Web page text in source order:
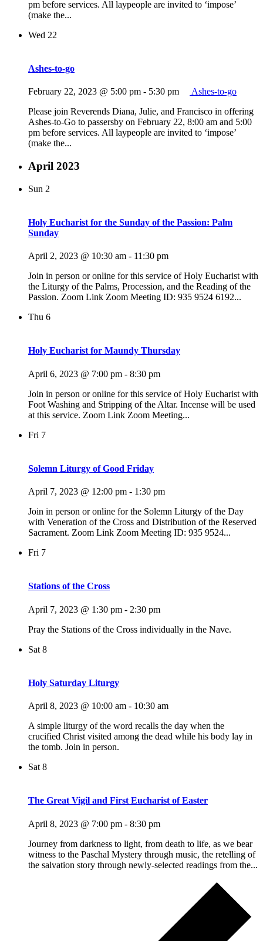
pm before services. All laypeople are invited to ‘impose’
(make the...
Wed 22
Ashes-to-go
February 22, 2023 @ 5:00 pm - 5:30 pm
Ashes-to-go
Please join Reverends Diana, Julie, and Francisco in offering
Ashes-to-Go to passersby on February 22, 8:00 am and 5:00
pm before services. All laypeople are invited to ‘impose’
(make the...
April 2023
Sun 2
Holy Eucharist for the Sunday of the Passion: Palm
Sunday
April 2, 2023 @ 10:30 am - 11:30 pm
Join in person or online for this service of Holy Eucharist with
the Liturgy of the Palms, Procession, and the Reading of the
Passion. Zoom Link Zoom Meeting ID: 935 9524 6192...
Thu 6
Holy Eucharist for Maundy Thursday
April 6, 2023 @ 7:00 pm - 8:30 pm
Join in person or online for this service of Holy Eucharist with
Foot Washing and Stripping of the Altar. Incense will be used
at this service. Zoom Link Zoom Meeting...
Fri 7
Solemn Liturgy of Good Friday
April 7, 2023 @ 12:00 pm - 1:30 pm
Join in person or online for the Solemn Liturgy of the Day
with Veneration of the Cross and Distribution of the Reserved
Sacrament. Zoom Link Zoom Meeting ID: 935 9524...
Fri 7
Stations of the Cross
April 7, 2023 @ 1:30 pm - 2:30 pm
Pray the Stations of the Cross individually in the Nave.
Sat 8
Holy Saturday Liturgy
April 8, 2023 @ 10:00 am - 10:30 am
A simple liturgy of the word recalls the day when the
crucified Christ visited among the dead while his body lay in
the tomb. Join in person.
Sat 8
The Great Vigil and First Eucharist of Easter
April 8, 2023 @ 7:00 pm - 8:30 pm
Journey from darkness to light, from death to life, as we bear
witness to the Paschal Mystery through music, the retelling of
the salvation story through newly-selected readings from the...